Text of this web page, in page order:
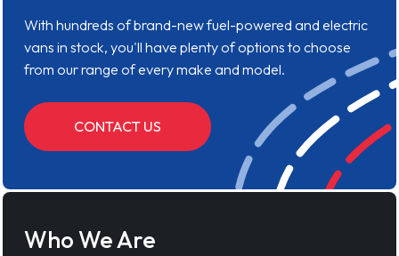
With hundreds of brand-new fuel-powered and electric
vans in stock, you'll have plenty of options to choose
from our range of every make and model.
CONTACT US
Who We Are